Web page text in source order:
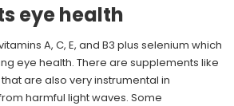
eye health
A, C, E, and B3 plus selenium which
eye health. There are supplements like
are also very instrumental in
harmful light waves. Some